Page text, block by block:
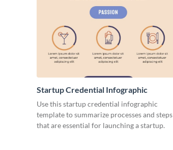
Startup Credential Infographic
Use this startup credential infographic
template to summarize processes and steps
that are essential for launching a startup.